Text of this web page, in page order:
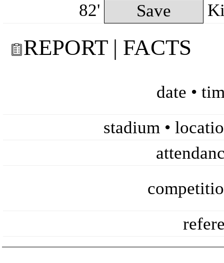
82'
Save
REPORT | FACTS
date •
stadium •